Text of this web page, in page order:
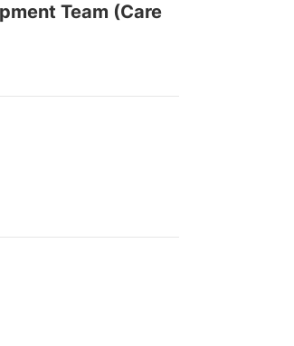
Team (Care